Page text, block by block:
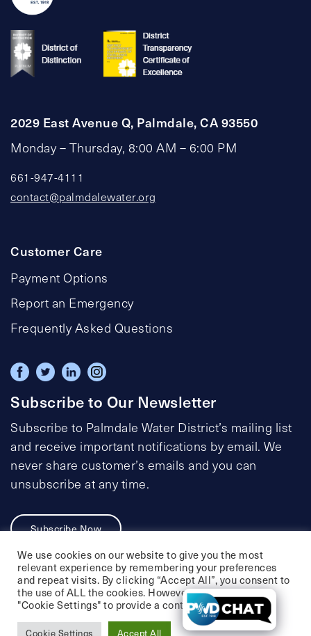
2029 East Avenue Q, Palmdale, CA 93550
Monday – Thursday, 8:00 AM – 6:00 PM
661-947-4111
contact@palmdalewater.org
Customer Care
Payment Options
Report an Emergency
Frequently Asked Questions
Subscribe to Our Newsletter
Subscribe to Palmdale Water District’s mailing list
and receive important notifications by email. We
never share customer’s emails and you can
unsubscribe at any time.
Subscribe Now
Privacy Policy
Social Media Policy
Accessibility Statement
We use cookies on our website to give you the most
relevant experience by remembering your preferences
and repeat visits. By clicking “Accept All”, you consent to
the use of ALL the cookies. However, you may visit
"Cookie Settings" to provide a controlled consent.
Cookie Settings Accept All